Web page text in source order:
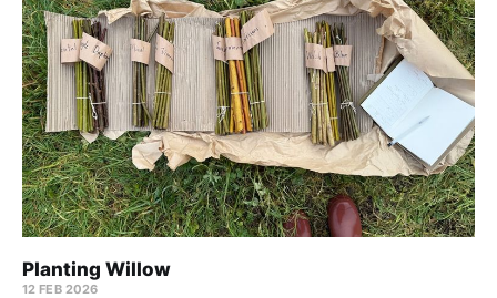
Planting Willow
12 FEB 2026